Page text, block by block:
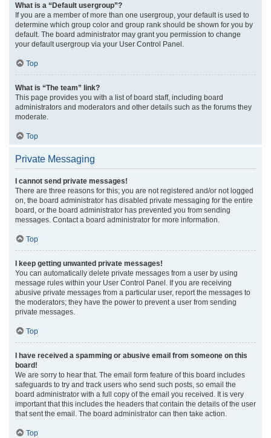
What is a “Default usergroup”?
If you are a member of more than one usergroup, your default is used to
determine which group color and group rank should be shown for you by
default. The board administrator may grant you permission to change
your default usergroup via your User Control Panel.
Top
What is “The team” link?
This page provides you with a list of board staff, including board
administrators and moderators and other details such as the forums they
moderate.
Top
Private Messaging
I cannot send private messages!
There are three reasons for this; you are not registered and/or not logged
on, the board administrator has disabled private messaging for the entire
board, or the board administrator has prevented you from sending
messages. Contact a board administrator for more information.
Top
I keep getting unwanted private messages!
You can automatically delete private messages from a user by using
message rules within your User Control Panel. If you are receiving
abusive private messages from a particular user, report the messages to
the moderators; they have the power to prevent a user from sending
private messages.
Top
I have received a spamming or abusive email from someone on this
board!
We are sorry to hear that. The email form feature of this board includes
safeguards to try and track users who send such posts, so email the
board administrator with a full copy of the email you received. It is very
important that this includes the headers that contain the details of the user
that sent the email. The board administrator can then take action.
Top